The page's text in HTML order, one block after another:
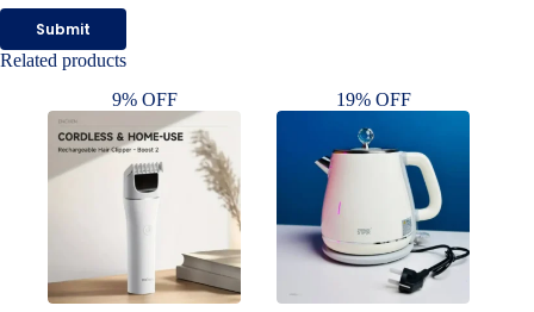
Submit
Related products
9% OFF
19% OFF